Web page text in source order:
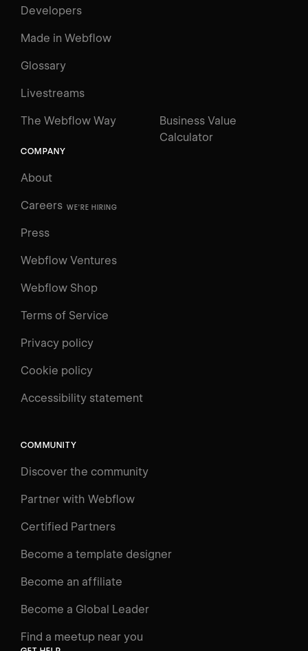
Log in
Courses
Learning Paths
Videos
Interactive Learning
Glossary
Developers
Made in Webflow
Glossary
Livestreams
The Webflow Way
Business Value
Calculator
COMPANY
About
Careers WE'RE HIRING
Press
Webflow Ventures
Webflow Shop
Terms of Service
Privacy policy
Cookie policy
Accessibility statement
COMMUNITY
Discover the community
Partner with Webflow
Certified Partners
Become a template designer
Become an affiliate
Become a Global Leader
Find a meetup near you